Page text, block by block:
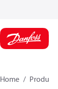
Home Products